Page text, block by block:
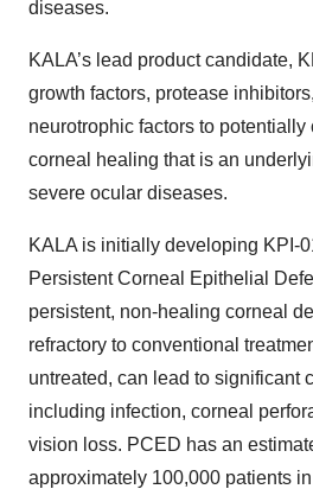
diseases.
KALA’s lead product candidate,
growth factors, protease
neurotrophic factors to potentially
corneal healing that is an
severe ocular diseases.
KALA is initially developing KPI-
Persistent Corneal Epithelial
persistent, non-healing corneal
refractory to conventional
untreated, can lead to significant
including infection, corneal
vision loss. PCED has an
approximately 100,000 patients